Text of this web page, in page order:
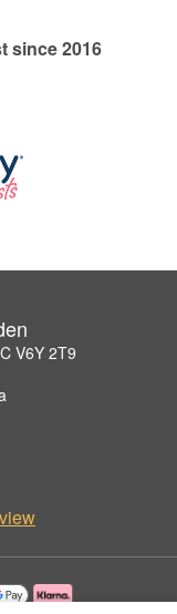
since 2016
V6Y 2T9